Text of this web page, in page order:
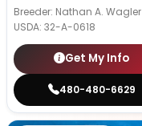
Breeder: Nathan A. Wagler
USDA: 32-A-0618
Get My Info
480-480-6629